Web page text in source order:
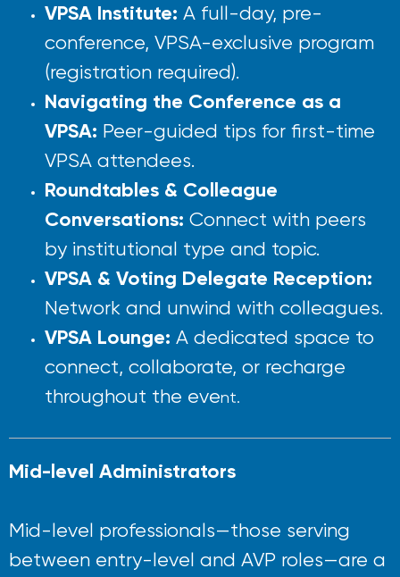
VPSA Institute: A full-day, pre-
conference, VPSA-exclusive program
(registration required).
Navigating the Conference as a
VPSA: Peer-guided tips for first-time
VPSA attendees.
Roundtables & Colleague
Conversations: Connect with peers
by institutional type and topic.
VPSA & Voting Delegate Reception:
Network and unwind with colleagues.
VPSA Lounge: A dedicated space to
connect, collaborate, or recharge
throughout the event.
Mid-level Administrators
Mid-level professionals—those serving
between entry-level and AVP roles—are a